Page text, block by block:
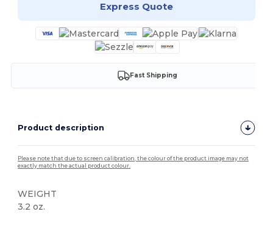
Express Quote
Fast Shipping
Product description
Please note that due to screen calibration, the colour of the product image may not
exactly match the actual product colour.
WEIGHT
3.2 oz.